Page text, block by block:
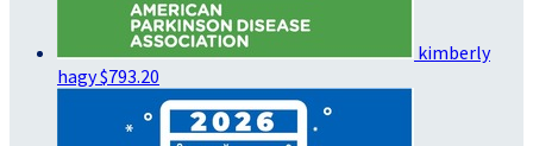
kimberly
hagy$793.20